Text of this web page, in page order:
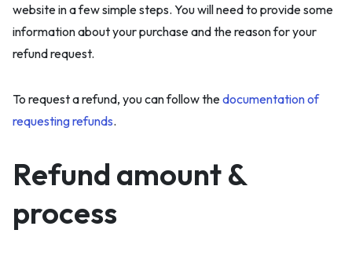
website in a few simple steps. You will need to provide some
information about your purchase and the reason for your
refund request.
To request a refund, you can follow thedocumentation of
requesting refunds.
Refund amount &
process